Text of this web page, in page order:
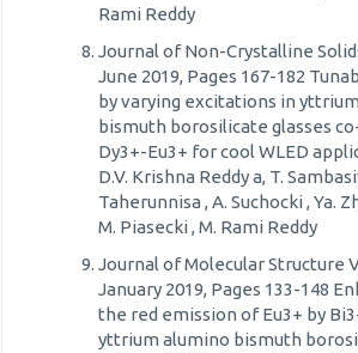
Rami Reddy
Journal of Non-Crystalline
June 2019, Pages 167-182
by varying excitations in
bismuth borosilicate glasses
Dy3+-Eu3+ for cool WLED
D.V. Krishna Reddy a, T.
Taherunnisa , A. Suchocki , Ya.
M. Piasecki , M. Rami Reddy
Journal of Molecular Structure
January 2019, Pages 133-148
the red emission of Eu3+ by
yttrium alumino bismuth